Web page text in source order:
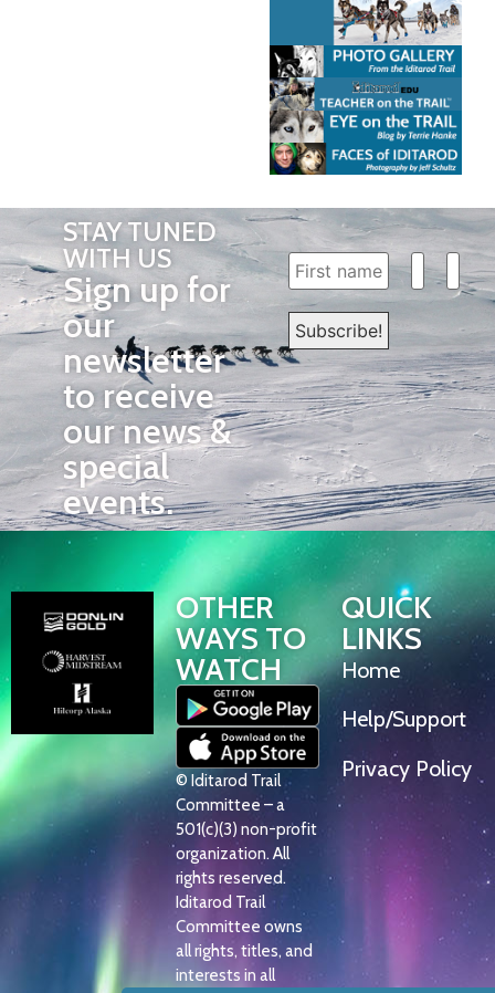
STAY TUNED
WITH US
Sign up for
our
newsletter
to receive
our news &
special
events.
OTHER
WAYS TO
WATCH
© Iditarod Trail
Committee – a
501(c)(3) non-profit
organization. All
rights reserved.
Iditarod Trail
Committee owns
all rights, titles, and
interests in all
QUICK
LINKS
Home
Help/Support
Privacy Policy